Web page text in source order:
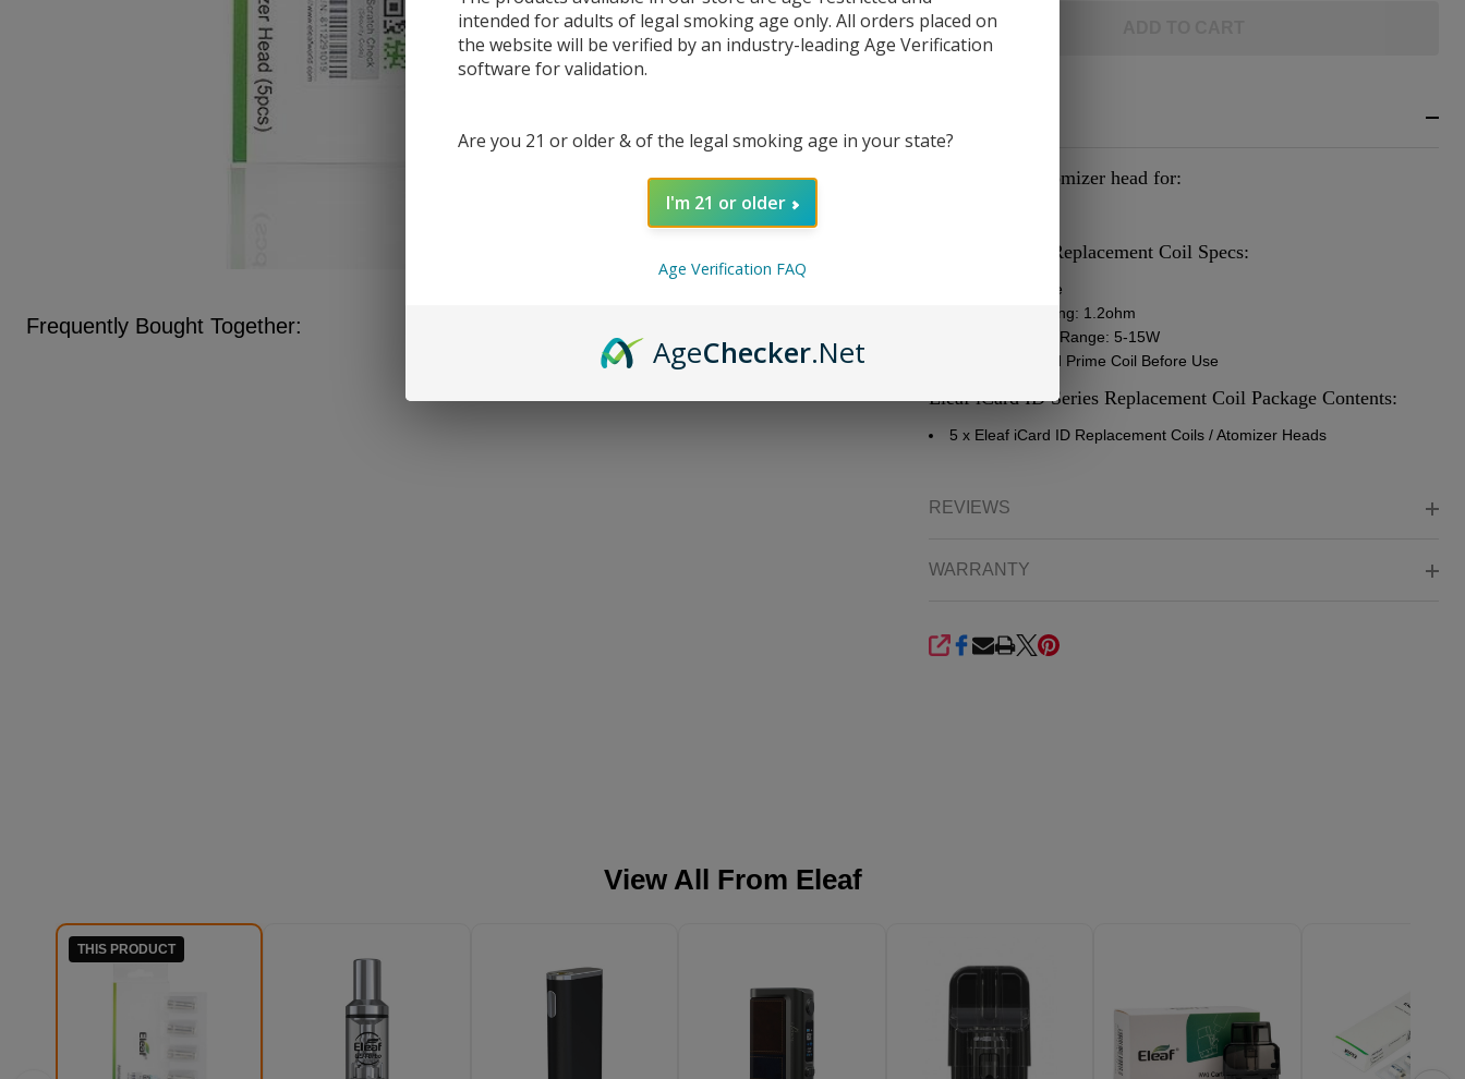
Replacement atomizer head for:
Eleaf iCard ID Replacement Coil Specs:
ID Coil Structure
Resistance Rating: 1.2ohm
Recommended Range: 5-15W
Note: Install and Prime Coil Before Use
Eleaf iCard ID Series Replacement Coil Package Contents:
5 x Eleaf iCard ID Replacement Coils / Atomizer Heads
REVIEWS
WARRANTY
SHARE
Frequently Bought Together:
View All From Eleaf
THIS PRODUCT
intended for adults of legal smoking age only. All orders placed on
the website will be verified by an industry-leading Age Verification
software for validation.
Are you 21 or older & of the legal smoking age in your state?
I'm 21 or older
Age Verification FAQ
AgeChecker.Net